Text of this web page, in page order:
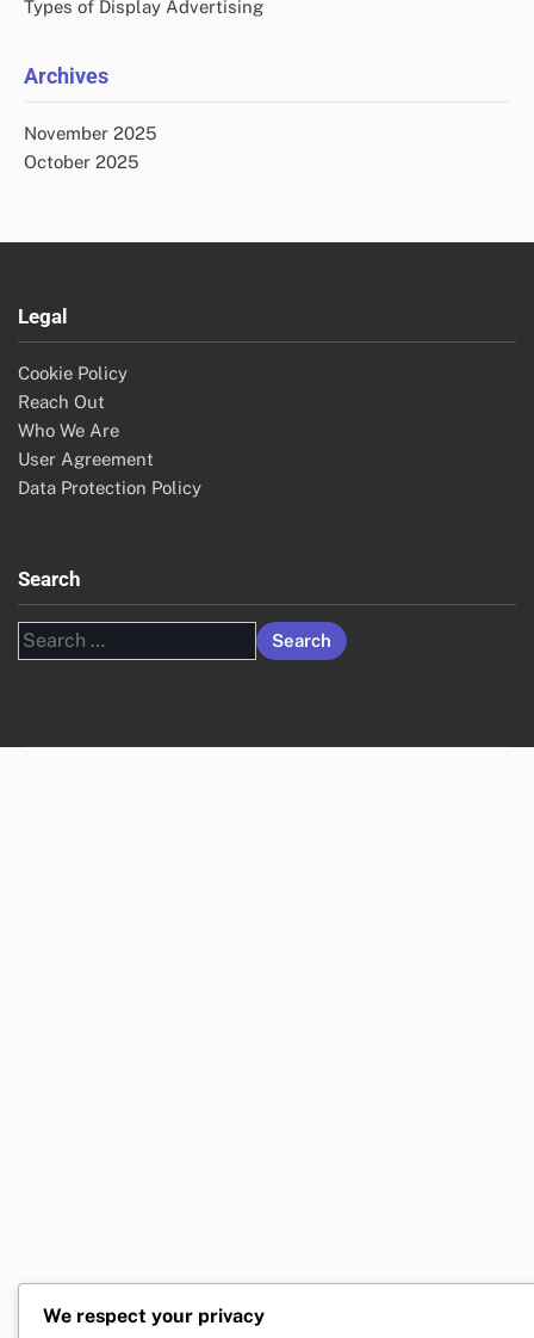
Types of Display Advertising
Archives
November 2025
October 2025
Legal
Cookie Policy
Reach Out
Who We Are
User Agreement
Data Protection Policy
Search
Search
for:
We respect your privacy